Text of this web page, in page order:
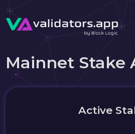
Mainnet Stake
Active